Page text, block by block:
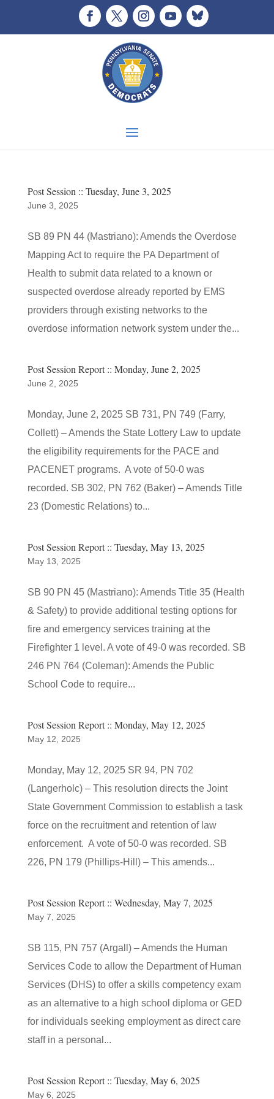
Post Session :: Tuesday, June 3, 2025
June 3, 2025
SB 89 PN 44 (Mastriano): Amends the Overdose
Mapping Act to require the PA Department of
Health to submit data related to a known or
suspected overdose already reported by EMS
providers through existing networks to the
overdose information network system under the...
Post Session Report :: Monday, June 2, 2025
June 2, 2025
Monday, June 2, 2025 SB 731, PN 749 (Farry,
Collett) – Amends the State Lottery Law to update
the eligibility requirements for the PACE and
PACENET programs. A vote of 50-0 was
recorded. SB 302, PN 762 (Baker) – Amends Title
23 (Domestic Relations) to...
Post Session Report :: Tuesday, May 13, 2025
May 13, 2025
SB 90 PN 45 (Mastriano): Amends Title 35 (Health
& Safety) to provide additional testing options for
fire and emergency services training at the
Firefighter 1 level. A vote of 49-0 was recorded. SB
246 PN 764 (Coleman): Amends the Public
School Code to require...
Post Session Report :: Monday, May 12, 2025
May 12, 2025
Monday, May 12, 2025 SR 94, PN 702
(Langerholc) – This resolution directs the Joint
State Government Commission to establish a task
force on the recruitment and retention of law
enforcement. A vote of 50-0 was recorded. SB
226, PN 179 (Phillips-Hill) – This amends...
Post Session Report :: Wednesday, May 7, 2025
May 7, 2025
SB 115, PN 757 (Argall) – Amends the Human
Services Code to allow the Department of Human
Services (DHS) to offer a skills competency exam
as an alternative to a high school diploma or GED
for individuals seeking employment as direct care
staff in a personal...
Post Session Report :: Tuesday, May 6, 2025
May 6, 2025